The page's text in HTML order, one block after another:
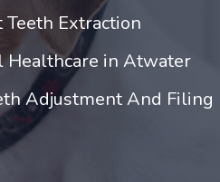
Extraction
Healthcare in Atwater
Adjustment And Filing